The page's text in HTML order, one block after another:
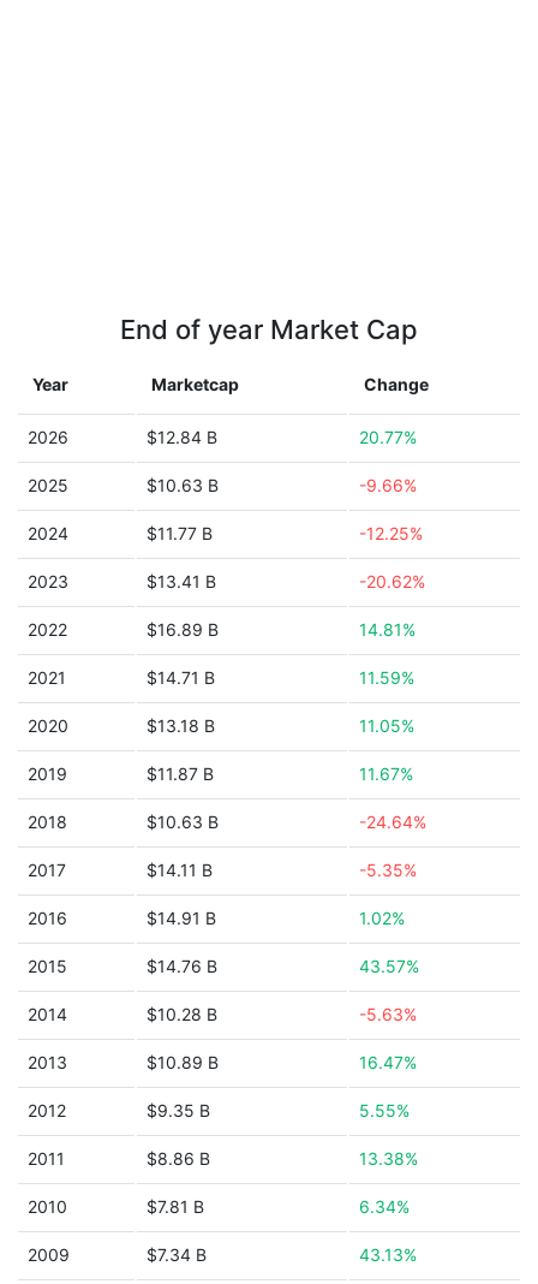
End of year Market Cap
Year Marketcap Change
2026 $12.84 B 20.77%
2025 $10.63 B -9.66%
2024 $11.77 B -12.25%
2023 $13.41 B -20.62%
2022 $16.89 B 14.81%
2021 $14.71 B 11.59%
2020 $13.18 B 11.05%
2019 $11.87 B 11.67%
2018 $10.63 B -24.64%
2017 $14.11 B -5.35%
2016 $14.91 B 1.02%
2015 $14.76 B 43.57%
2014 $10.28 B -5.63%
2013 $10.89 B 16.47%
2012 $9.35 B 5.55%
2011 $8.86 B 13.38%
2010 $7.81 B 6.34%
2009 $7.34 B 43.13%